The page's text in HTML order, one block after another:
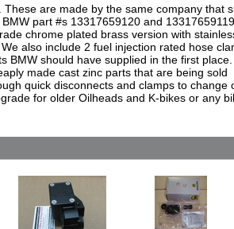
are made by the same company that
part #s 13317659120 and
chrome plated brass version with
also include 2 fuel injection rated hose
BMW should have supplied in the first
made cast zinc parts that are being sold
quick disconnects and clamps to change
for older Oilheads and K-bikes or any